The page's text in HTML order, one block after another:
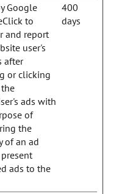
Google
to
and report
user's
after
or clicking
ads with
of
the
of an ad
ads to the
400
days